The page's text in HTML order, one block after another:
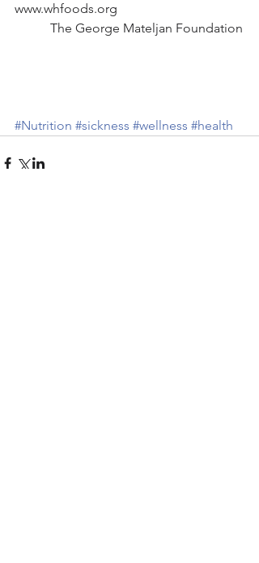
www.whfoods.org
           The George Mateljan Foundation
#Nutrition #sickness #wellness #health